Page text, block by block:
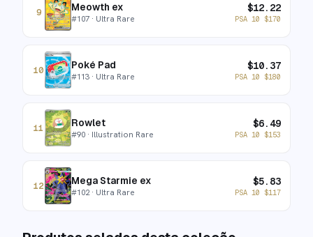
9 Meowth ex
#107 · Ultra Rare
$12.22
PSA 10 $170
10 Poké Pad
#113 · Ultra Rare
$10.37
PSA 10 $180
11 Rowlet
#90 · Illustration Rare
$6.49
PSA 10 $153
12 Mega Starmie ex
#102· Ultra Rare
$5.83
PSA 10 $117